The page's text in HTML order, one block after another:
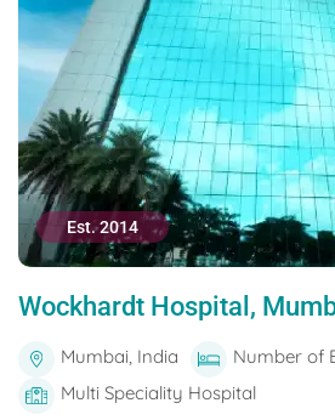
Est. 2014
Wockhardt Hospital,
Mumbai, India
Number of
Multi Speciality Hospital